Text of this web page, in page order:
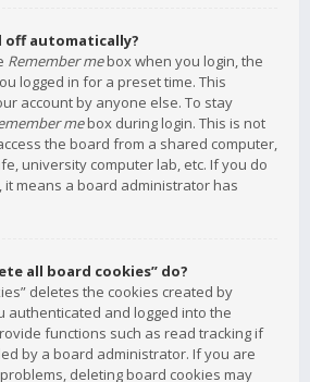
off automatically?
Remember mebox when you login, the
logged in for a preset time. This
account by anyone else. To stay
mebox during login. This is not
the board from a shared computer,
university computer lab, etc. If you do
it means a board administrator has
all board cookies” do?
deletes the cookies created by
authenticated and logged into the
functions such as read tracking if
by a board administrator. If you are
deleting board cookies may